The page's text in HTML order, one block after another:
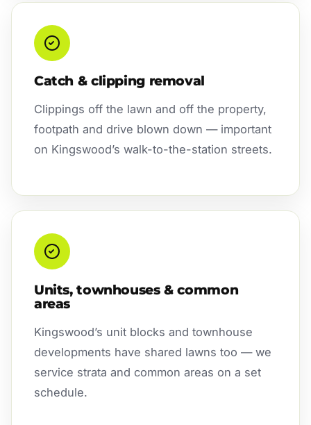
Catch & clipping removal
Clippings off the lawn and off the property,
footpath and drive blown down — important
on Kingswood’s walk-to-the-station streets.
Units, townhouses & common
areas
Kingswood’s unit blocks and townhouse
developments have shared lawns too — we
service strata and common areas on a set
schedule.